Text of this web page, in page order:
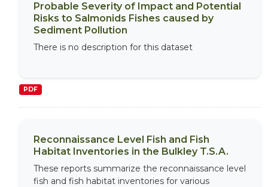
Probable Severity of Impact and Potential
Risks to Salmonids Fishes caused by
Sediment Pollution
There is no description for this dataset
PDF
Reconnaissance Level Fish and Fish
Habitat Inventories in the Bulkley T.S.A.
These reports summarize the reconnaissance level
fish and fish habitat inventories for various